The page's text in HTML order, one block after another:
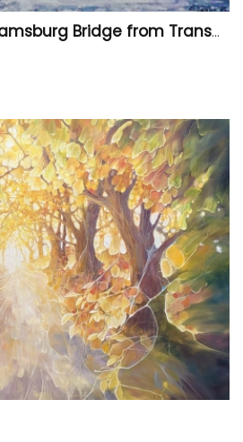
New York City-Williamsburg Bridge from Transmitter Park